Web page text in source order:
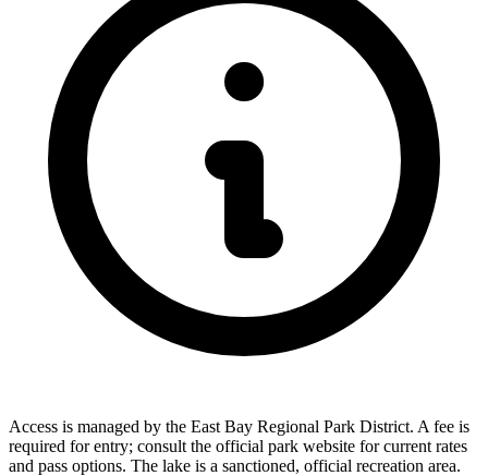
Access is managed by the East Bay Regional Park District. A fee is
required for entry; consult the official park website for current rates
and pass options. The lake is a sanctioned, official recreation area.